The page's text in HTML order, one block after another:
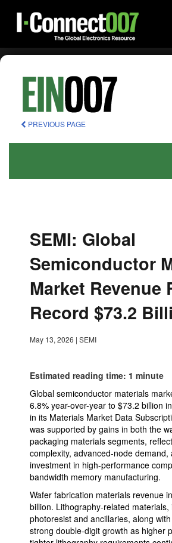
PREVIOUS PAGE
SEMI: Global
Semiconductor
Market Revenue
Record $73.2
May 13, 2026 | SEMI
Estimated reading time: 1 minute
Global semiconductor materials
6.8% year-over-year to $73.2 billion
in its Materials Market Data
was supported by gains in both the
packaging materials segments,
complexity, advanced-node demand,
investment in high-performance
bandwidth memory manufacturing.
Wafer fabrication materials revenue
billion. Lithography-related
photoresist and ancillaries, along
strong double-digit growth as higher